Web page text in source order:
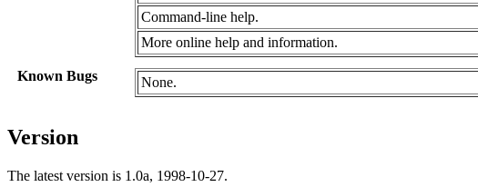
Command-line help.
More online help and information.
Known Bugs None.
Version
The latest version is 1.0a, 1998-10-27.